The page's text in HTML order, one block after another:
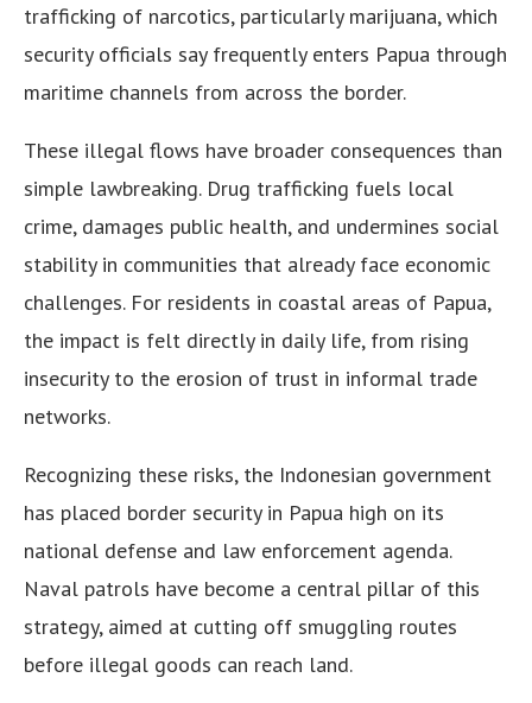
trafficking of narcotics, particularly marijuana, which
security officials say frequently enters Papua through
maritime channels from across the border.
These illegal flows have broader consequences than
simple lawbreaking. Drug trafficking fuels local
crime, damages public health, and undermines social
stability in communities that already face economic
challenges. For residents in coastal areas of Papua,
the impact is felt directly in daily life, from rising
insecurity to the erosion of trust in informal trade
networks.
Recognizing these risks, the Indonesian government
has placed border security in Papua high on its
national defense and law enforcement agenda.
Naval patrols have become a central pillar of this
strategy, aimed at cutting off smuggling routes
before illegal goods can reach land.